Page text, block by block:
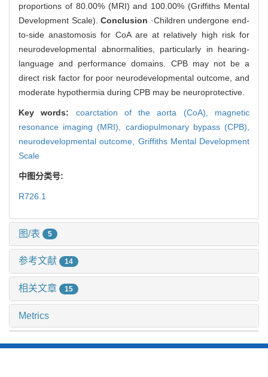
proportions of 80.00% (MRI) and 100.00% (Griffiths Mental
Development Scale).Conclusion ·Children undergone end-
to-side anastomosis for CoA are at relatively high risk for
neurodevelopmental abnormalities, particularly in hearing-
language and performance domains. CPB may not be a
direct risk factor for poor neurodevelopmental outcome, and
moderate hypothermia during CPB may be neuroprotective.
Key words: coarctation of the aorta (CoA), magnetic
resonance imaging (MRI), cardiopulmonary bypass (CPB),
neurodevelopmental outcome, Griffiths Mental Development
Scale
中图分类号:
R726.1
图/表 5
参考文献 14
相关文章 15
Metrics